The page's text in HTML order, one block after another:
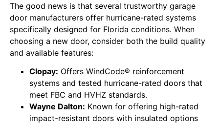
The good news is that several trustworthy garage
door manufacturers offer hurricane-rated systems
specifically designed for Florida conditions. When
choosing a new door, consider both the build quality
and available features:
Clopay: Offers WindCode® reinforcement
systems and tested hurricane-rated doors that
meet FBC and HVHZ standards.
Wayne Dalton: Known for offering high-rated
impact-resistant doors with insulated options